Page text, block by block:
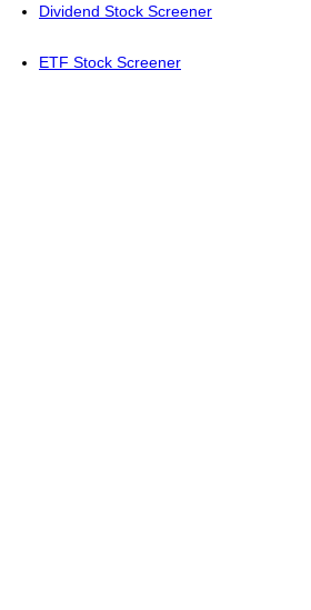
Dividend Stock Screener
ETF Stock Screener